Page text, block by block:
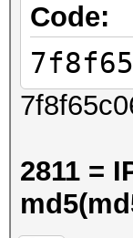
Code:
2811 =